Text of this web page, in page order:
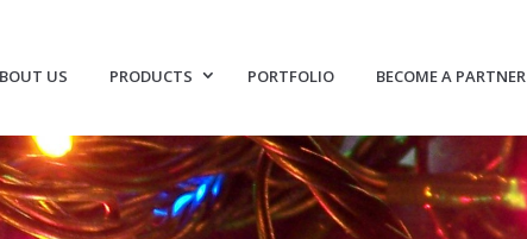
US PRODUCTS PORTFOLIO BECOME A PARTNER